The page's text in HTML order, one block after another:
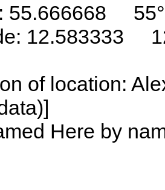
55.666668
12.583333
of location:
Here by